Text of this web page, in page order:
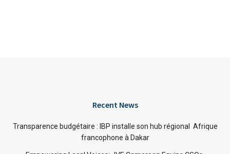
Recent News
Transparence budgétaire : IBP installe son hub régional Afrique
francophone à Dakar